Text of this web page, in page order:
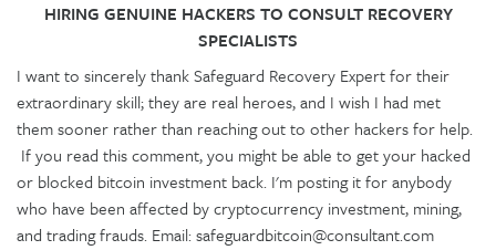
HIRING GENUINE HACKERS TO CONSULT RECOVERY
SPECIALISTS
I want to sincerely thank Safeguard Recovery Expert for their
extraordinary skill; they are real heroes, and I wish I had met
them sooner rather than reaching out to other hackers for help.
If you read this comment, you might be able to get your hacked
or blocked bitcoin investment back. I'm posting it for anybody
who have been affected by cryptocurrency investment, mining,
and trading frauds. Email: safeguardbitcoin@consultant.com